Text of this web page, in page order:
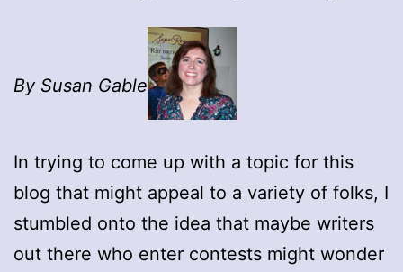
By Susan Gable
In trying to come up with a topic for this
blog that might appeal to a variety of folks, I
stumbled onto the idea that maybe writers
out there who enter contests might wonder